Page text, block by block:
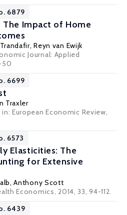
6879
The Impact of Home
,Reyn van Ewijk
Journal: Applied
50
6699
Traxler
European Economic Review,
6573
Elasticities: The
for Extensive
,Anthony Scott
Economics, 2014, 33, 94-112.
6439